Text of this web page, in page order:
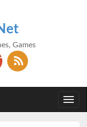
Games